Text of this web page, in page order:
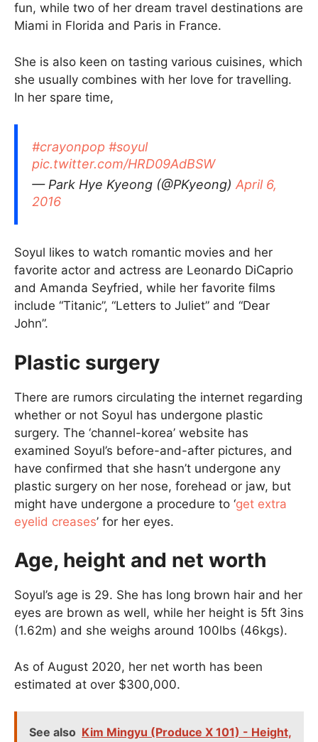
fun, while two of her dream travel destinations are
Miami in Florida and Paris in France.
She is also keen on tasting various cuisines, which
she usually combines with her love for travelling.
In her spare time,
#crayonpop #soyul
pic.twitter.com/HRD09AdBSW
— Park Hye Kyeong (@PKyeong) April 6,
2016
Soyul likes to watch romantic movies and her
favorite actor and actress are Leonardo DiCaprio
and Amanda Seyfried, while her favorite films
include “Titanic”, “Letters to Juliet” and “Dear
John”.
Plastic surgery
There are rumors circulating the internet regarding
whether or not Soyul has undergone plastic
surgery. The ‘channel-korea’ website has
examined Soyul’s before-and-after pictures, and
have confirmed that she hasn’t undergone any
plastic surgery on her nose, forehead or jaw, but
might have undergone a procedure to ‘get extra
eyelid creases’ for her eyes.
Age, height and net worth
Soyul’s age is 29. She has long brown hair and her
eyes are brown as well, while her height is 5ft 3ins
(1.62m) and she weighs around 100lbs (46kgs).
As of August 2020, her net worth has been
estimated at over $300,000.
See also Kim Mingyu (Produce X 101) - Height,